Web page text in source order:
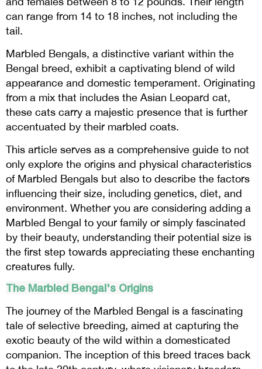
can range from 14 to 18 inches, not including the
tail.
Marbled Bengals, a distinctive variant within the
Bengal breed, exhibit a captivating blend of wild
appearance and domestic temperament. Originating
from a mix that includes the Asian Leopard cat,
these cats carry a majestic presence that is further
accentuated by their marbled coats.
This article serves as a comprehensive guide to not
only explore the origins and physical characteristics
of Marbled Bengals but also to describe the factors
influencing their size, including genetics, diet, and
environment. Whether you are considering adding a
Marbled Bengal to your family or simply fascinated
by their beauty, understanding their potential size is
the first step towards appreciating these enchanting
creatures fully.
The Marbled Bengal's Origins
The journey of the Marbled Bengal is a fascinating
tale of selective breeding, aimed at capturing the
exotic beauty of the wild within a domesticated
companion. The inception of this breed traces back